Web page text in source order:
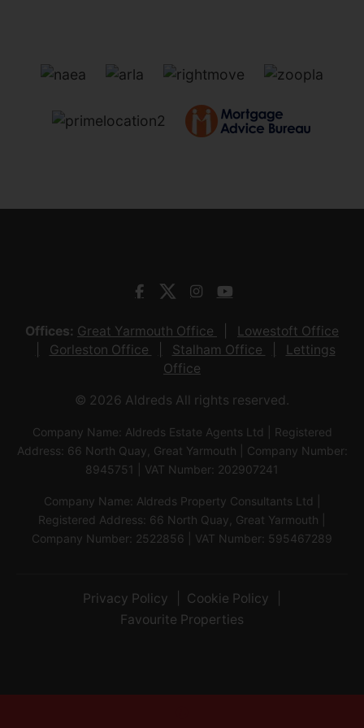
Offices: Great Yarmouth Office
Lowestoft Office
Gorleston Office
Stalham Office
Lettings
Office
© 2026 Aldreds All rights reserved.
Company Name: Aldreds Estate Agents Ltd | Registered
Address: 66 North Quay, Great Yarmouth | Company Number:
8945751 | VAT Number: 202907241
Company Name: Aldreds Property Consultants Ltd |
Registered Address: 66 North Quay, Great Yarmouth |
Company Number: 2522856 | VAT Number: 595467289
Privacy Policy
Cookie Policy
Favourite Properties